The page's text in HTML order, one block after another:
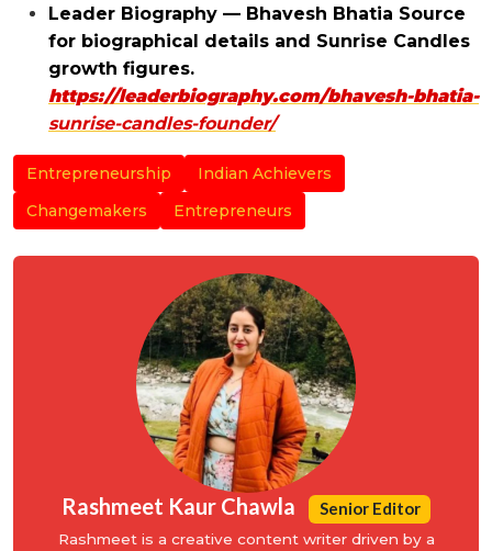
Leader Biography — Bhavesh Bhatia Source
for biographical details and Sunrise Candles
growth figures.
https://leaderbiography.com/bhavesh-bhatia-
sunrise-candles-founder/
Entrepreneurship
Indian Achievers
Changemakers
Entrepreneurs
Rashmeet Kaur Chawla Senior Editor
Rashmeet is a creative content writer driven by a